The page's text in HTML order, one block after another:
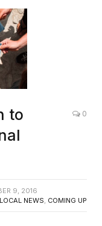
to
0
9, 2016
LOCAL NEWS, COMING UP